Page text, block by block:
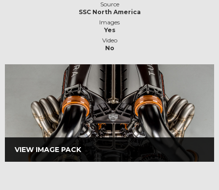
Source
SSC North America
Images
Yes
Video
No
VIEW IMAGE PACK